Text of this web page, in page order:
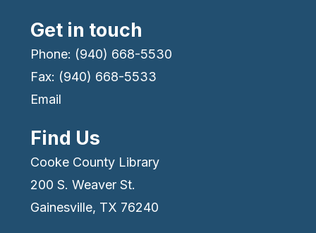
Get in touch
Phone: (940) 668-5530
Fax: (940) 668-5533
Email
Find Us
Cooke County Library
200 S. Weaver St.
Gainesville, TX 76240